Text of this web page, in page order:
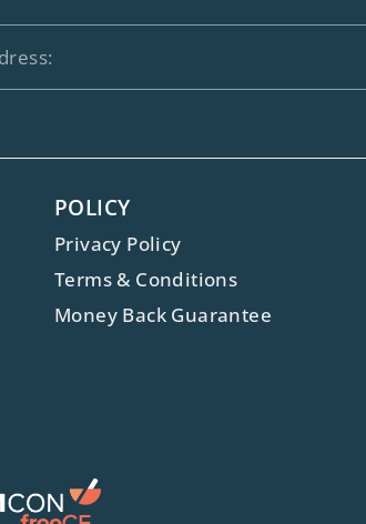
POLICY
Privacy Policy
Terms & Conditions
Money Back Guarantee